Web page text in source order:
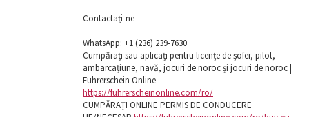
Contactați-ne
WhatsApp: ‪+1 (236) 239-7630
Cumpărați sau aplicați pentru licențe de șofer, pilot,
ambarcațiune, navă, jocuri de noroc și jocuri de noroc |
Fuhrerschein Online
https://fuhrerscheinonline.com/ro/
CUMPĂRAȚI ONLINE PERMIS DE CONDUCERE